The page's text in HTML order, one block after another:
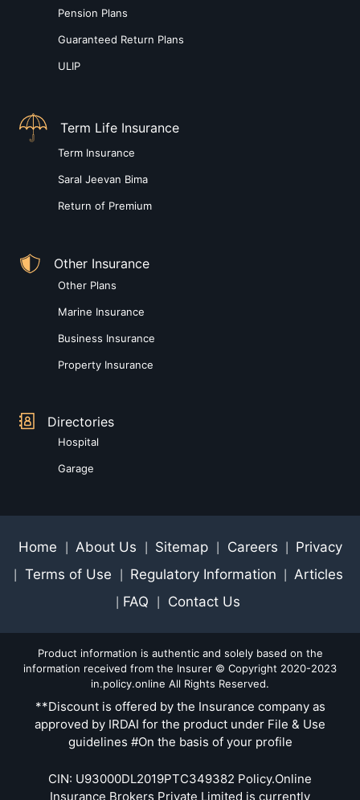
Pension Plans
Guaranteed Return Plans
ULIP
Term Life Insurance
Term Insurance
Saral Jeevan Bima
Return of Premium
Other Insurance
Other Plans
Marine Insurance
Business Insurance
Property Insurance
Directories
Hospital
Garage
Home About Us Sitemap Careers Privacy
Terms of Use Regulatory Information Articles
FAQ Contact Us
Product information is authentic and solely based on the
information received from the Insurer © Copyright 2020-2023
in.policy.online All Rights Reserved.
**Discount is offered by the Insurance company as
approved by IRDAI for the product under File & Use
guidelines #On the basis of your profile
CIN: U93000DL2019PTC349382 Policy.Online
Insurance Brokers Private Limited is currently